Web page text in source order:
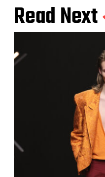
Read Next